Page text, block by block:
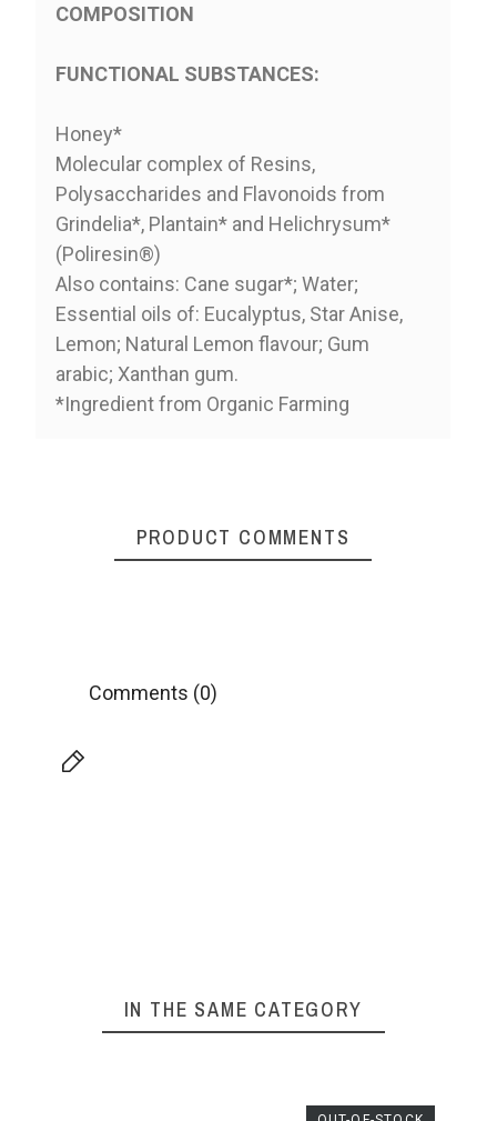
COMPOSITION
FUNCTIONAL SUBSTANCES:
Honey*
Molecular complex of Resins,
Polysaccharides and Flavonoids from
Grindelia*, Plantain* and Helichrysum*
(Poliresin®)
Also contains: Cane sugar*; Water;
Essential oils of: Eucalyptus, Star Anise,
Lemon; Natural Lemon flavour; Gum
arabic; Xanthan gum.
*Ingredient from Organic Farming
PRODUCT COMMENTS
Comments (0)
IN THE SAME CATEGORY